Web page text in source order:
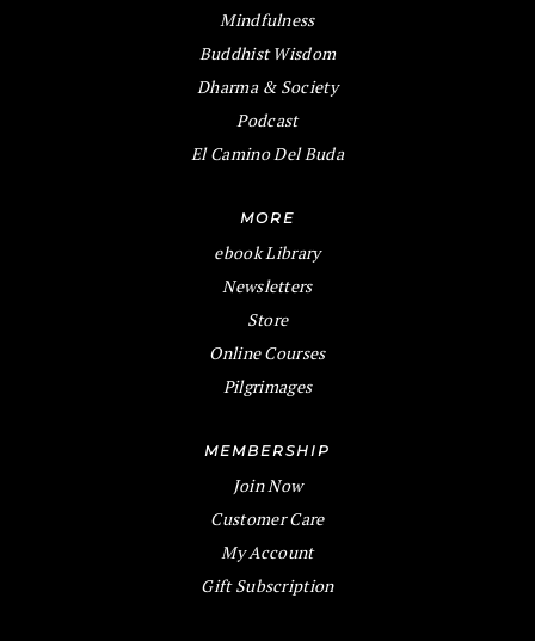
Mindfulness
Buddhist Wisdom
Dharma & Society
Podcast
El Camino Del Buda
MORE
ebook Library
Newsletters
Store
Online Courses
Pilgrimages
MEMBERSHIP
Join Now
Customer Care
My Account
Gift Subscription